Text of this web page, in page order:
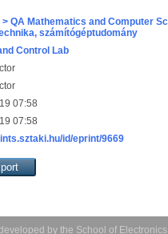
> QA Mathematics and Computer
számítógéptudomány
Control Lab
07:58
07:58
id/eprint/9669
by the School of